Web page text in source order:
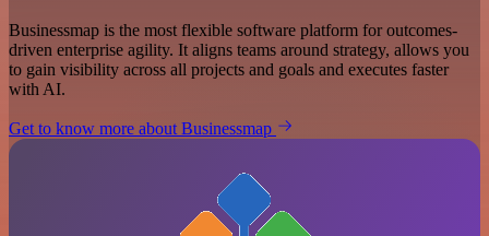
Businessmap is the most flexible software platform for outcomes-
driven enterprise agility. It aligns teams around strategy, allows you
to gain visibility across all projects and goals and executes faster
with AI.
Get to know more about Businessmap